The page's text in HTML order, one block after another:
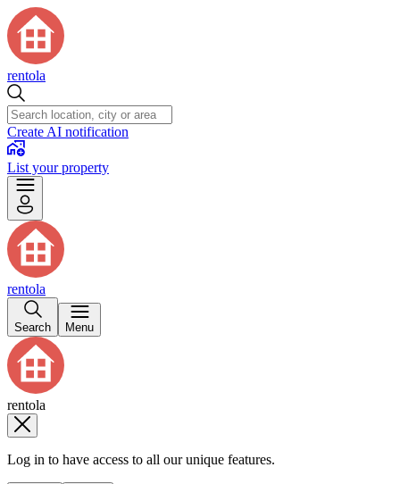
rentola
Create AI notification
List your property
rentola
Search Menu
rentola
Log in to have access to all our unique features.